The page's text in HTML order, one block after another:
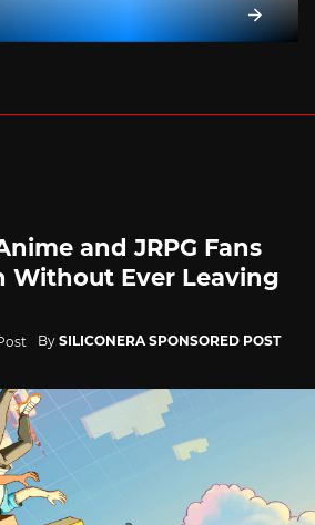
and JRPG Fans
Without Ever Leaving
By SILICONERA SPONSORED POST